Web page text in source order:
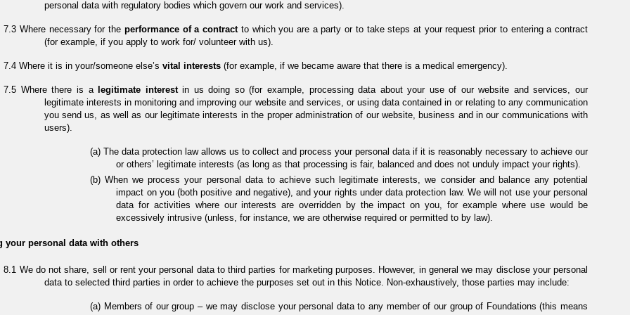
personal data with regulatory bodies which govern our work and services).
Where necessary for the performance of a contract to which you are a party or to take steps at your request prior to entering a contract
(for example, if you apply to work for/ volunteer with us).
Where it is in your/someone else’svital interests(for example, if we became aware that there is a medical emergency).
Where there is a legitimate interestin us doing so (for example, processing data about your use of our website and services, our
legitimate interests in monitoring and improving our website and services, or using data contained in or relating to any communication
you send us, as well as our legitimate interests in the proper administration of our website, business and in our communications with
users).
The data protection law allows us to collect and process your personal data if it is reasonably necessary to achieve our
or others’ legitimate interests (as long as that processing is fair, balanced and does not unduly impact your rights).
When we process your personal data to achieve such legitimate interests, we consider and balance any potential
impact on you (both positive and negative), and your rights under data protection law. We will not use your personal
data for activities where our interests are overridden by the impact on you, for example where use would be
excessively intrusive (unless, for instance, we are otherwise required or permitted to by law).
your personal data with others
We do not share, sell or rent your personal data to third parties for marketing purposes. However, in general we may disclose your personal
data to selected third parties in order to achieve the purposes set out in this Notice. Non-exhaustively, those parties may include:
Members of our group – we may disclose your personal data to any member of our group of Foundations (this means